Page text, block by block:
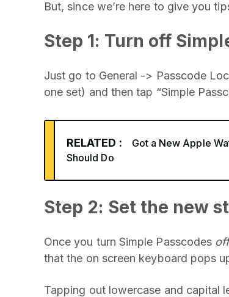
But, since we’re here to give you
Step 1: Turn off
Just go to General -> Passcode
one set) and then tap “Simple
RELATED :
Got a New Apple
Should Do
Step 2: Set the new
Once you turn Simple Passcodes
that the on screen keyboard pops
Tapping out lowercase and capital